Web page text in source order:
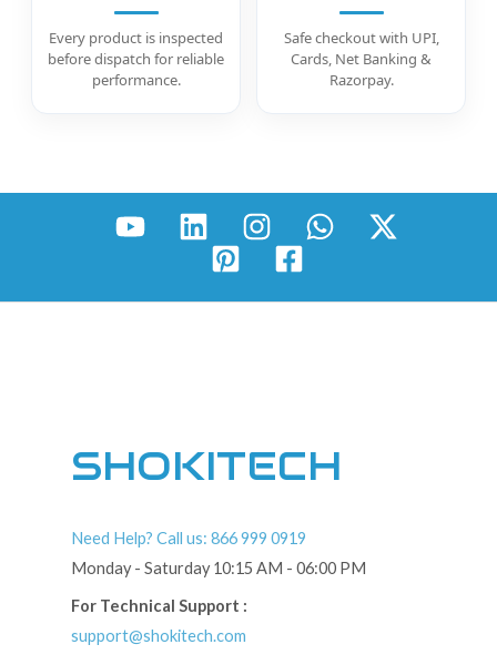
Every product is inspected
before dispatch for reliable
performance.
Safe checkout with UPI,
Cards, Net Banking &
Razorpay.
SHOKITECH
Need Help? Call us: 866 999 0919
Monday - Saturday 10:15 AM - 06:00 PM
For Technical Support :
support@shokitech.com